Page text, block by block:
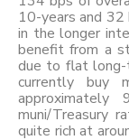
10-years and
in the longer
benefit from a
due to flat long-
currently buy
muni/Treasury
quite rich at